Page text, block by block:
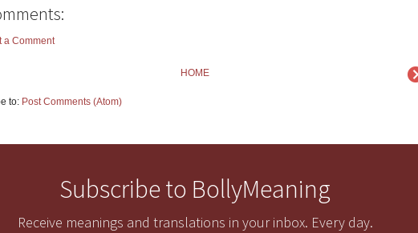
a Comment
HOME
to: Post Comments (Atom)
Subscribe to BollyMeaning
Receive meanings and translations in your inbox. Every day.